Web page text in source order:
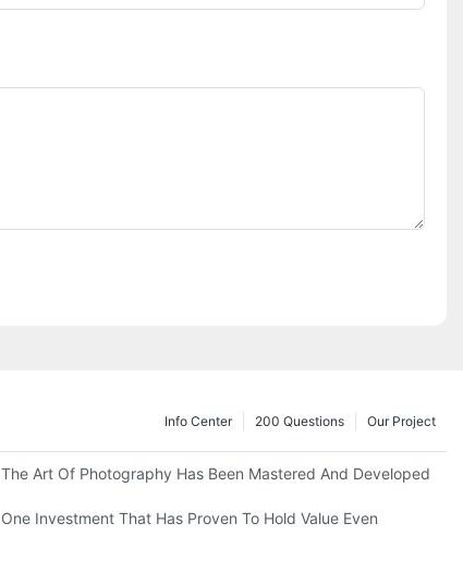
Our Project
200 Questions
Info Center
The Art Of Photography Has Been Mastered And Developed
One Investment That Has Proven To Hold Value Even